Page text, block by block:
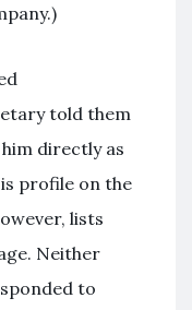
told them
directly as
profile on the
lists
Neither
to